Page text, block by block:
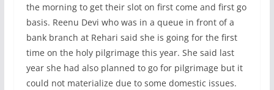
the morning to get their slot on first come and first go
basis. Reenu Devi who was in a queue in front of a
bank branch at Rehari said she is going for the first
time on the holy pilgrimage this year. She said last
year she had also planned to go for pilgrimage but it
could not materialize due to some domestic issues.